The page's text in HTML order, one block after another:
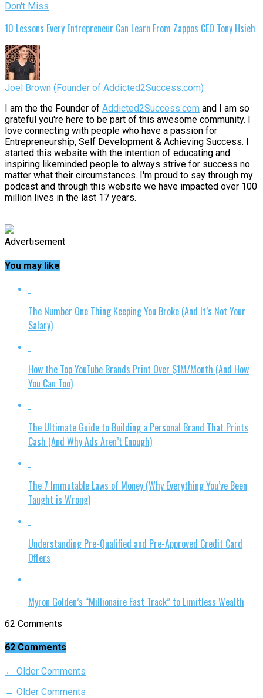
Don't Miss
10 Lessons Every Entrepreneur Can Learn From Zappos CEO Tony Hsieh
Joel Brown (Founder of Addicted2Success.com)
I am the the Founder of Addicted2Success.com and I am so
grateful you're here to be part of this awesome community. I
love connecting with people who have a passion for
Entrepreneurship, Self Development & Achieving Success. I
started this website with the intention of educating and
inspiring likeminded people to always strive for success no
matter what their circumstances. I'm proud to say through my
podcast and through this website we have impacted over 100
million lives in the last 17 years.
Advertisement
You may like
The Number One Thing Keeping You Broke (And It’s Not Your
Salary)
How the Top YouTube Brands Print Over $1M/Month (And How
You Can Too)
The Ultimate Guide to Building a Personal Brand That Prints
Cash (And Why Ads Aren’t Enough)
The 7 Immutable Laws of Money (Why Everything You’ve Been
Taught is Wrong)
Understanding Pre-Qualified and Pre-Approved Credit Card
Offers
Myron Golden’s “Millionaire Fast Track” to Limitless Wealth
62 Comments
62 Comments
← Older Comments
← Older Comments